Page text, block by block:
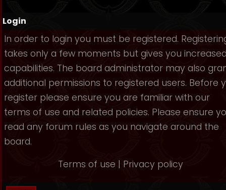
Login
In order to login you must be registered.
takes only a few moments but gives you
capabilities. The board administrator may also
additional permissions to registered users. Before
register please ensure you are familiar with our
terms of use and related policies. Please ensure
read any forum rules as you navigate around the
board.
Terms of use | Privacy policy